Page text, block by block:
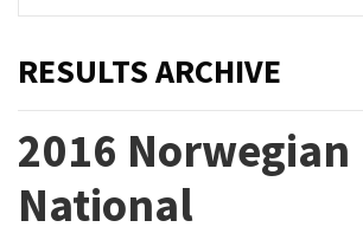
RESULTS ARCHIVE
2016 Norwegian
National